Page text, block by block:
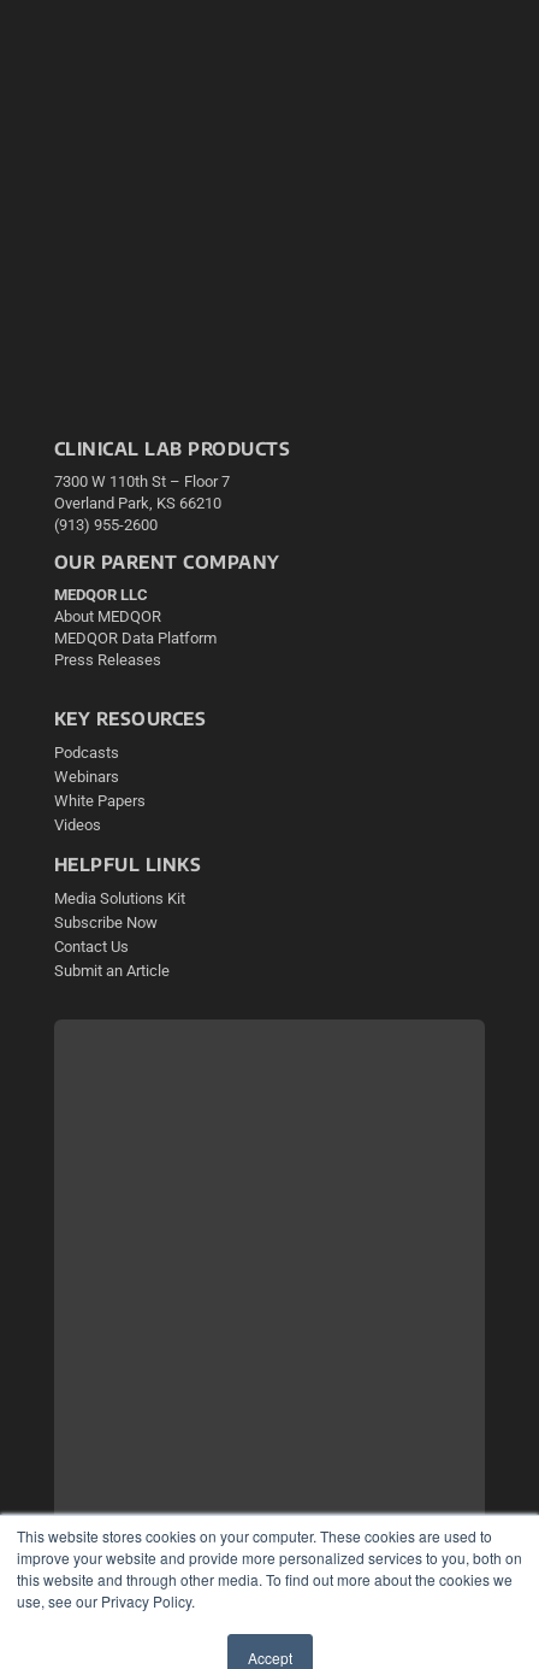
This website stores cookies on your computer. These cookies are used to
improve your website and provide more personalized services to you, both on
this website and through other media. To find out more about the cookies we
use, see our Privacy Policy.
Accept
CLINICAL LAB PRODUCTS
7300 W 110th St – Floor 7
Overland Park, KS 66210
(913) 955-2600
OUR PARENT COMPANY
MEDQOR LLC
About MEDQOR
MEDQOR Data Platform
Press Releases
KEY RESOURCES
Podcasts
Webinars
White Papers
Videos
HELPFUL LINKS
Media Solutions Kit
Subscribe Now
Contact Us
Submit an Article